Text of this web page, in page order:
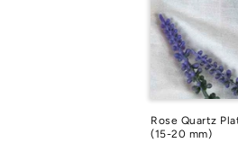
Rose Quartz
(15-20 mm)